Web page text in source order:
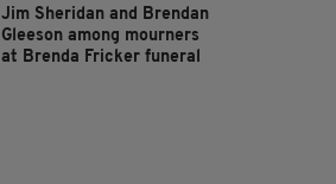
Jim Sheridan and Brendan
Gleeson among mourners
at Brenda Fricker funeral